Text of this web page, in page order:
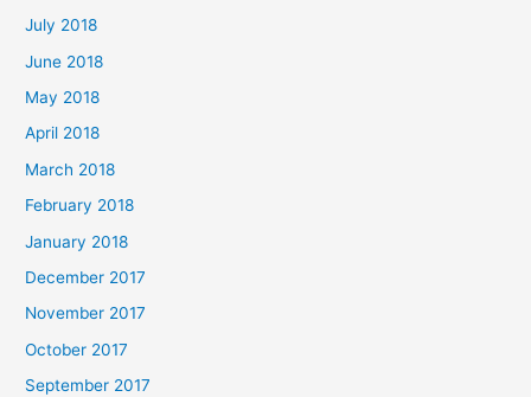
July 2018
June 2018
May 2018
April 2018
March 2018
February 2018
January 2018
December 2017
November 2017
October 2017
September 2017